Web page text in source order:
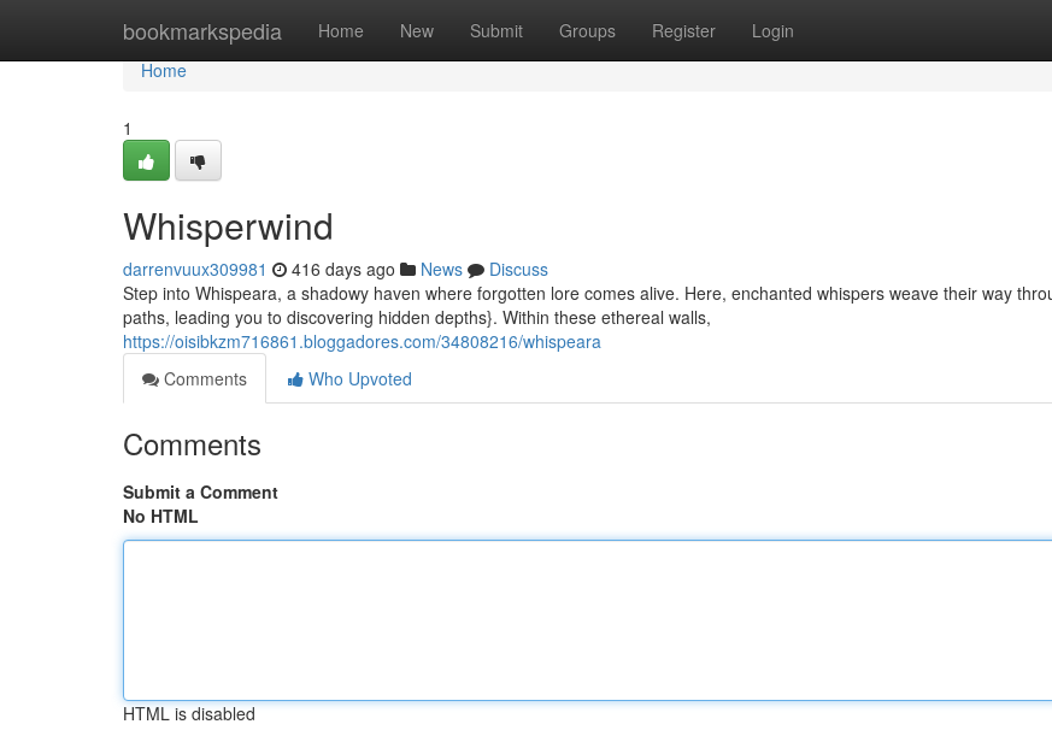
bookmarkspedia Home New Submit Groups Register Login
Home
Home
1
Whisperwind
darrenvuux309981 416 days ago News
Discuss
Step into Whispeara, a shadowy haven where forgotten lore comes alive. Here, enchanted whispers weave their way
paths, leading you to discovering hidden depths}. Within these ethereal walls,
https://oisibkzm716861.bloggadores.com/34808216/whispeara
Comments
Who Upvoted
Comments
Submit a Comment
No HTML
HTML is disabled